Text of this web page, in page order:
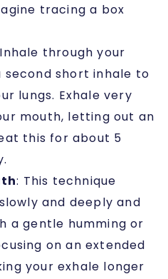
tracing a box
through your
second short inhale to
lungs. Exhale very
mouth, letting out an
this for about 5
: This technique
and deeply and
a gentle humming or
on an extended
your exhale longer